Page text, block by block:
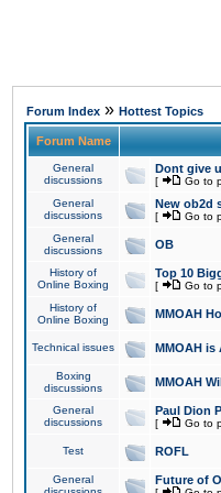
Forum Index » Hottest Topics
Forum Name
General
discussions
Dont give
[ Go to
General
discussions
New ob2d
[ Go to
General
discussions
OB
History of
Online Boxing
Top 10
[ Go to
History of
Online Boxing
MMOAH
Technical issues MMOAH is
Boxing
discussions
MMOAH
General
discussions
Paul Dion
[ Go to
Test ROFL
General
Future of